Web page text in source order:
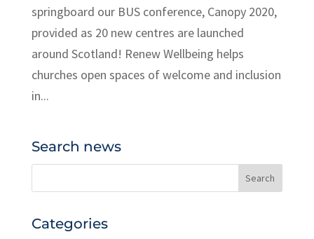
springboard our BUS conference, Canopy 2020,
provided as 20 new centres are launched
around Scotland! Renew Wellbeing helps
churches open spaces of welcome and inclusion
in...
Search news
Categories